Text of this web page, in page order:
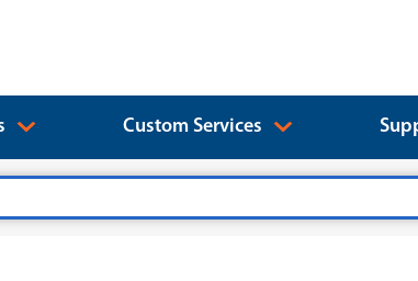
Custom Services